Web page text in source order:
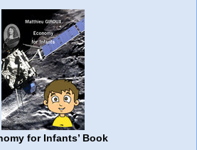
for Infants’ Book